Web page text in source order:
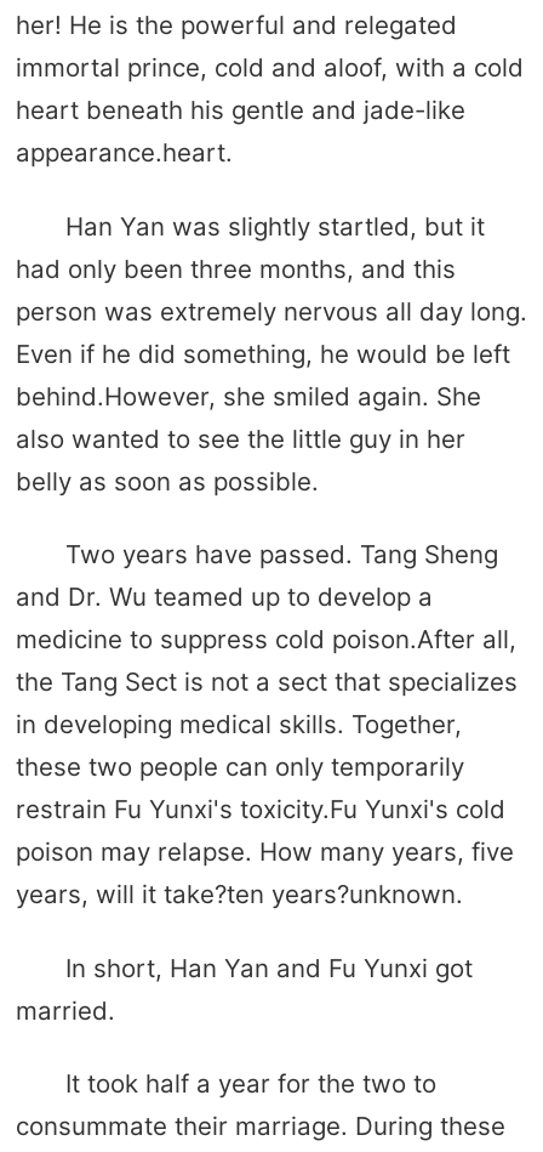
her! He is the powerful and relegated
immortal prince, cold and aloof, with a cold
heart beneath his gentle and jade-like
appearance.heart.
Han Yan was slightly startled, but it
had only been three months, and this
person was extremely nervous all day long.
Even if he did something, he would be left
behind.However, she smiled again. She
also wanted to see the little guy in her
belly as soon as possible.
Two years have passed. Tang Sheng
and Dr. Wu teamed up to develop a
medicine to suppress cold poison.After all,
the Tang Sect is not a sect that specializes
in developing medical skills. Together,
these two people can only temporarily
restrain Fu Yunxi's toxicity.Fu Yunxi's cold
poison may relapse. How many years, five
years, will it take?ten years?unknown.
In short, Han Yan and Fu Yunxi got
married.
It took half a year for the two to
consummate their marriage. During these